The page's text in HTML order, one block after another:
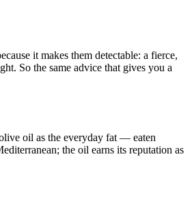
it makes them detectable: a fierce,
So the same advice that gives you a
oil as the everyday fat — eaten
the oil earns its reputation as